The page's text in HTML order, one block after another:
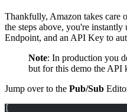
Thankfully, Amazon takes care
the steps above, you're
Endpoint, and an API Key to
Note: In production you
but for this demo the API
Jump over to the Pub/Sub